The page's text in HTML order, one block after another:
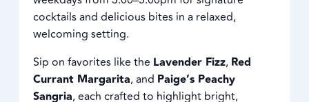
cocktails and delicious bites in a relaxed,
welcoming setting.
Sip on favorites like the Lavender Fizz, Red
Currant Margarita, and Paige’s Peachy
Sangria, each crafted to highlight bright,